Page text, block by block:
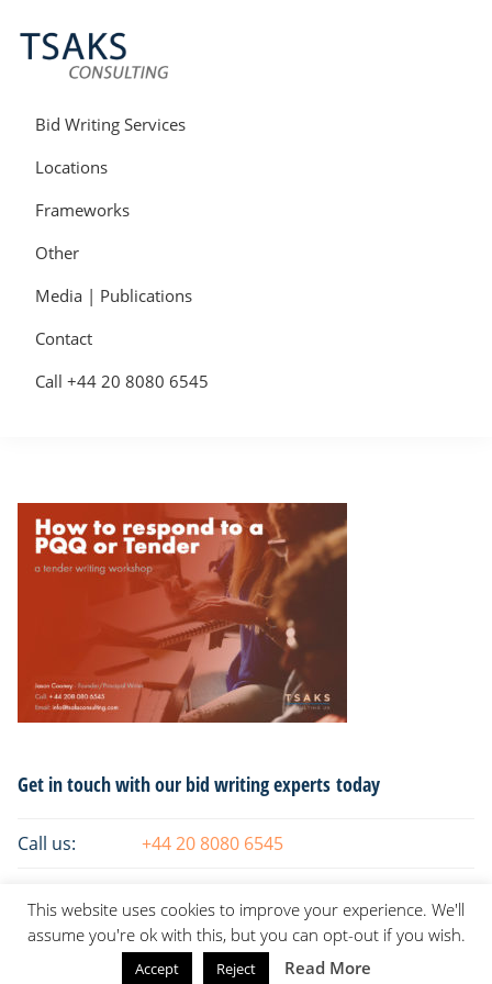
to
primary
navigation
to
main
content
to
primary
sidebar
Consulting
Tender
Writers
Bid
Writers
UK
More
Contracts
Bid Writing Services
Locations
Frameworks
Other
Media | Publications
Contact
Call +44 20 8080 6545
Primary
Get in touch with our bid writing experts today
Call us: +44 20 8080 6545
This website uses cookies to improve your experience. We'll
assume you're ok with this, but you can opt-out if you wish.
Accept Reject Read More